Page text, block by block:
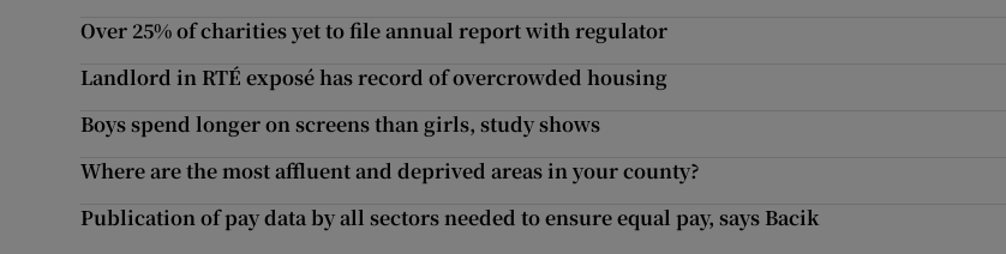
Over 25% of charities yet to file annual report with regulator
Landlord in RTÉ exposé has record of overcrowded housing
Boys spend longer on screens than girls, study shows
Where are the most affluent and deprived areas in your county?
Publication of pay data by all sectors needed to ensure equal pay, says Bacik